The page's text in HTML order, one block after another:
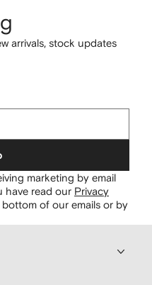
arrivals, stock updates
marketing by email
have read our Privacy
of our emails or by